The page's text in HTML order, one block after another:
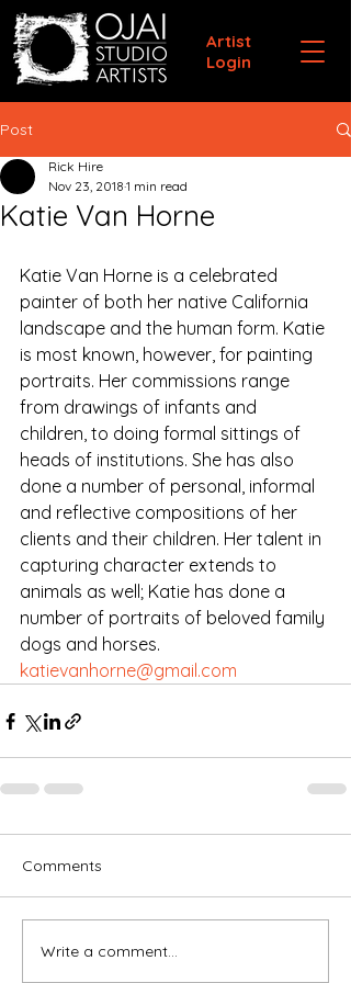
Artist
Login
Post
Katie Van Horne
Rick Hire
Nov 23, 2018 1 min read
Katie Van Horne is a celebrated
painter of both her native California
landscape and the human form. Katie
is most known, however, for painting
portraits. Her commissions range
from drawings of infants and
children, to doing formal sittings of
heads of institutions. She has also
done a number of personal, informal
and reflective compositions of her
clients and their children. Her talent in
capturing character extends to
animals as well; Katie has done a
number of portraits of beloved family
dogs and horses.
katievanhorne@gmail.com
Comments
Write a comment...